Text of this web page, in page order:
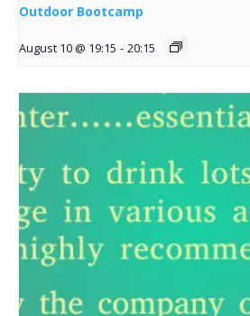
Outdoor Bootcamp
August 10 @ 19:15 - 20:15